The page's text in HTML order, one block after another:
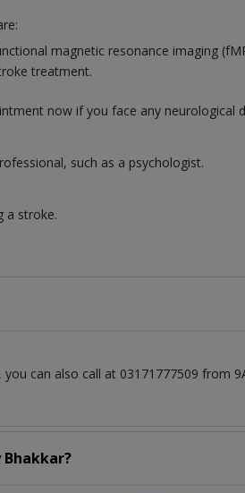
magnetic resonance imaging
treatment.
now if you face any neurological
such as a psychologist.
a stroke.
you can also call at 03171777509 from